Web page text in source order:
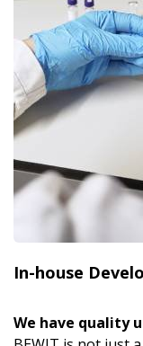
In-house
We have quality